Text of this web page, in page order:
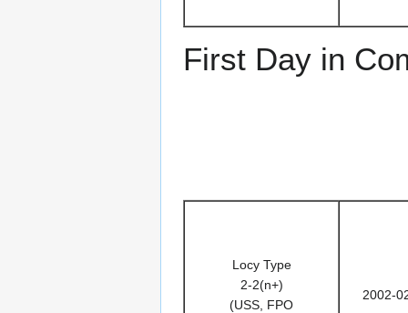
First Day in
Locy Type
2-2(n+)
(USS, FPO
2002-